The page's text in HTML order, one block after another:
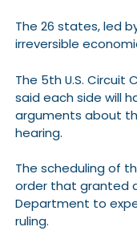
The 26 states, led
irreversible
The 5th U.S. Circuit
said each side will
arguments about
hearing.
The scheduling of
order that granted
Department to
ruling.